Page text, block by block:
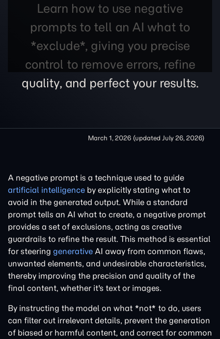
Learn how to use negative
prompts to tell an AI what to
*exclude*, giving you precise
control to remove errors, refine
quality, and perfect your results.
March 1, 2026 (updated July 26, 2026)
A negative prompt is a technique used to guide
artificial intelligence by explicitly stating what to
avoid in the generated output. While a standard
prompt tells an AI what to create, a negative prompt
provides a set of exclusions, acting as creative
guardrails to refine the result. This method is essential
for steering generative AI away from common flaws,
unwanted elements, and undesirable characteristics,
thereby improving the precision and quality of the
final content, whether it's text or images.
By instructing the model on what *not* to do, users
can filter out irrelevant details, prevent the generation
of biased or harmful content, and correct for common